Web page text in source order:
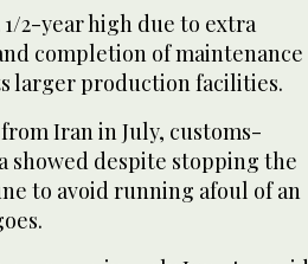
2-year high due to extra
completion of maintenance
larger production facilities.
Iran in July, customs-
showed despite stopping the
to avoid running afoul of an